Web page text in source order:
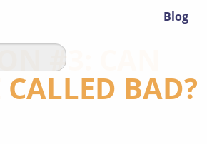
Blog
#3: CAN
CALLED BAD?